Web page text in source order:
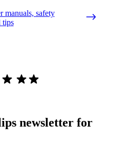
manuals, safety
tips
newsletter for